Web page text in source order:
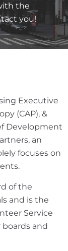
the
you!
Executive
(CAP), &
Development
an
focuses on
of the
and is the
Service
boards and